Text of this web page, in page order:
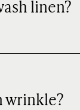
linen?
wrinkle?